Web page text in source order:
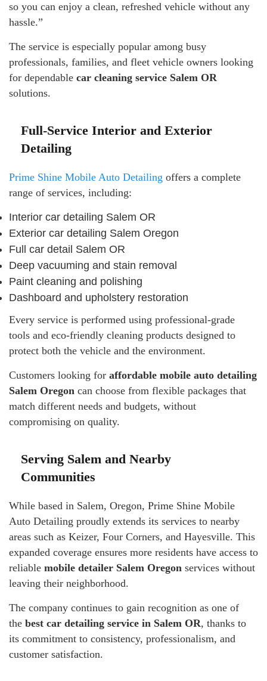
so you can enjoy a clean, refreshed vehicle without any
hassle.”
The service is especially popular among busy
professionals, families, and fleet vehicle owners looking
for dependable car cleaning service Salem OR
solutions.
Full-Service Interior and Exterior
Detailing
Prime Shine Mobile Auto Detailing offers a complete
range of services, including:
Interior car detailing Salem OR
Exterior car detailing Salem Oregon
Full car detail Salem OR
Deep vacuuming and stain removal
Paint cleaning and polishing
Dashboard and upholstery restoration
Every service is performed using professional-grade
tools and eco-friendly cleaning products designed to
protect both the vehicle and the environment.
Customers looking for affordable mobile auto detailing
Salem Oregon can choose from flexible packages that
match different needs and budgets, without
compromising on quality.
Serving Salem and Nearby
Communities
While based in Salem, Oregon, Prime Shine Mobile
Auto Detailing proudly extends its services to nearby
areas such as Keizer, Four Corners, and Hayesville. This
expanded coverage ensures more residents have access to
reliable mobile detailer Salem Oregon services without
leaving their neighborhood.
The company continues to gain recognition as one of
the best car detailing service in Salem OR, thanks to
its commitment to consistency, professionalism, and
customer satisfaction.